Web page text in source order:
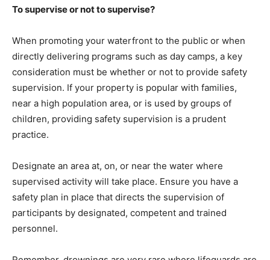
To supervise or not to supervise?
When promoting your waterfront to the public or when
directly delivering programs such as day camps, a key
consideration must be whether or not to provide safety
supervision. If your property is popular with families,
near a high population area, or is used by groups of
children, providing safety supervision is a prudent
practice.
Designate an area at, on, or near the water where
supervised activity will take place. Ensure you have a
safety plan in place that directs the supervision of
participants by designated, competent and trained
personnel.